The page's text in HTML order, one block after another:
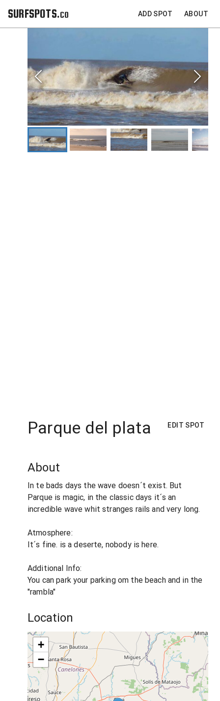
SURFSPOTS.co ADD SPOT ABOUT
Parque del plata EDIT SPOT
About
In te bads days the wave doesn´t exist. But
Parque is magic, in the classic days it´s an
incredible wave whit stranges rails and very long.
Atmosphere:
It´s fine. is a deserte, nobody is here.
Additional Info:
You can park your parking om the beach and in the
"rambla"
Location
+
−